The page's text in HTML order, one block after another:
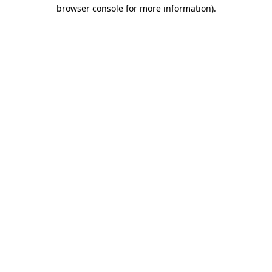
browser console for more information).